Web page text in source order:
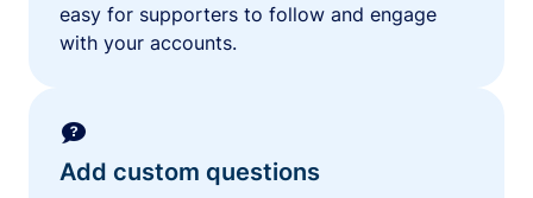
easy for supporters to follow and engage
with your accounts.
Add custom questions